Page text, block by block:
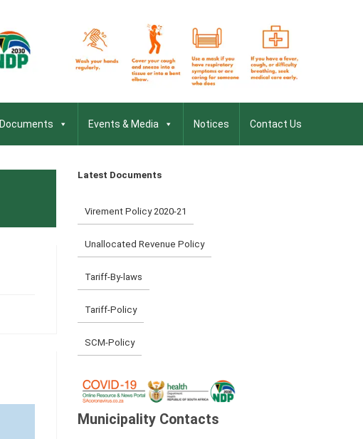
Documents Events & Media Notices Contact Us
Latest Documents
Virement Policy 2020-21
Unallocated Revenue Policy
Tariff-By-laws
Tariff-Policy
SCM-Policy
Municipality Contacts